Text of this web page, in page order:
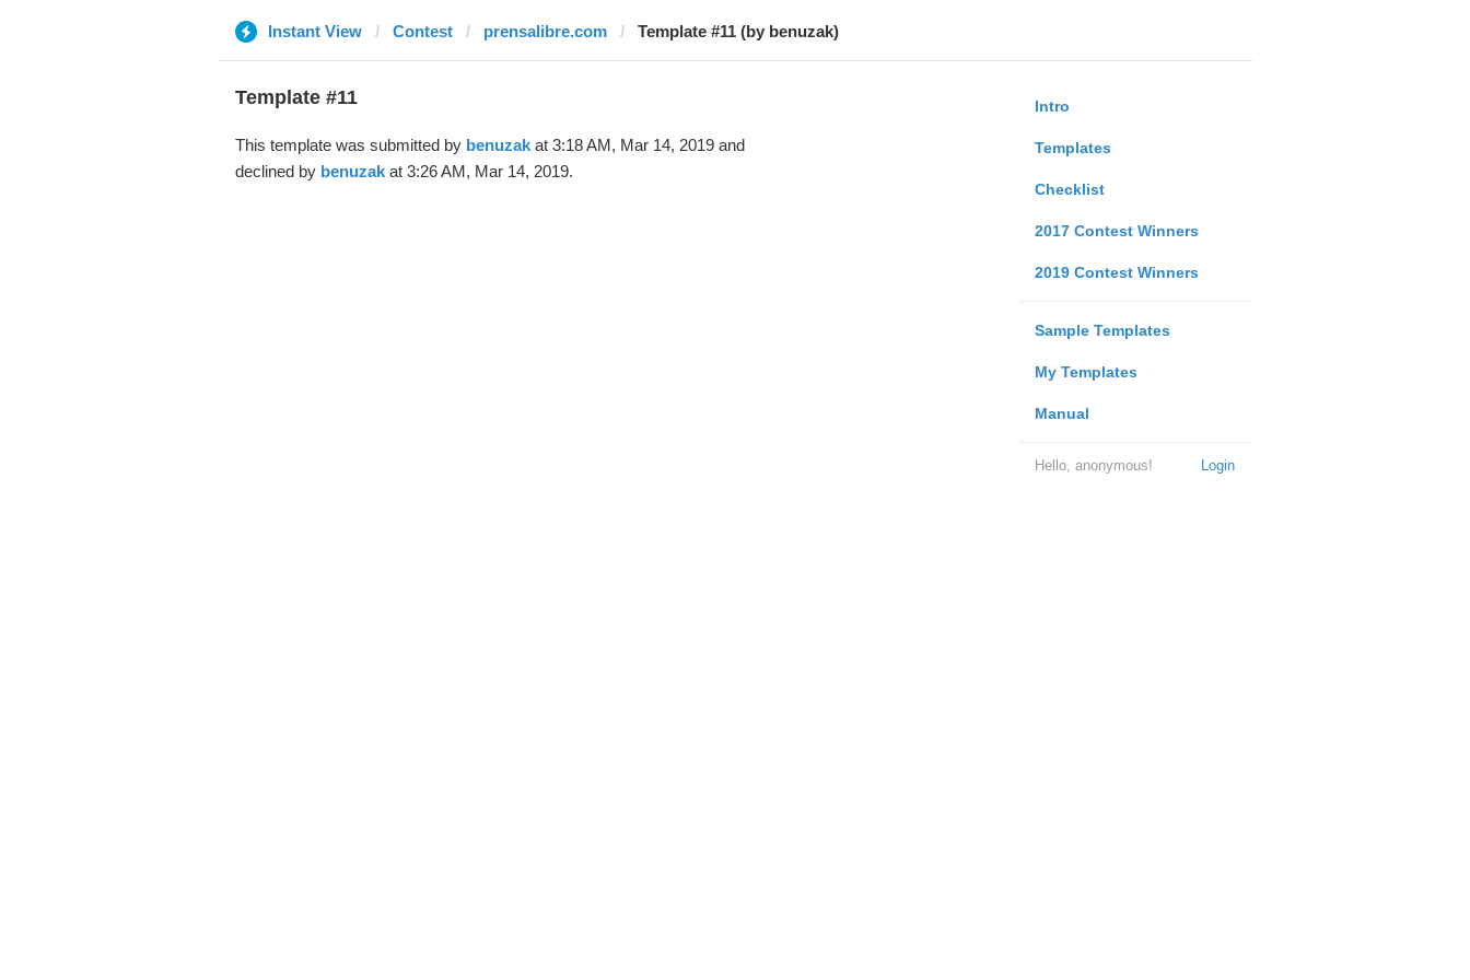
Instant View Contest prensalibre.com Template #11 (by benuzak)
Intro
Templates
Checklist
2017 Contest Winners
2019 Contest Winners
Sample Templates
My Templates
Manual
Login
Hello, anonymous!
Template #11
This template was submitted by benuzakat 3:18 AM, Mar 14, 2019 and
declined by benuzakat 3:26 AM, Mar 14, 2019.